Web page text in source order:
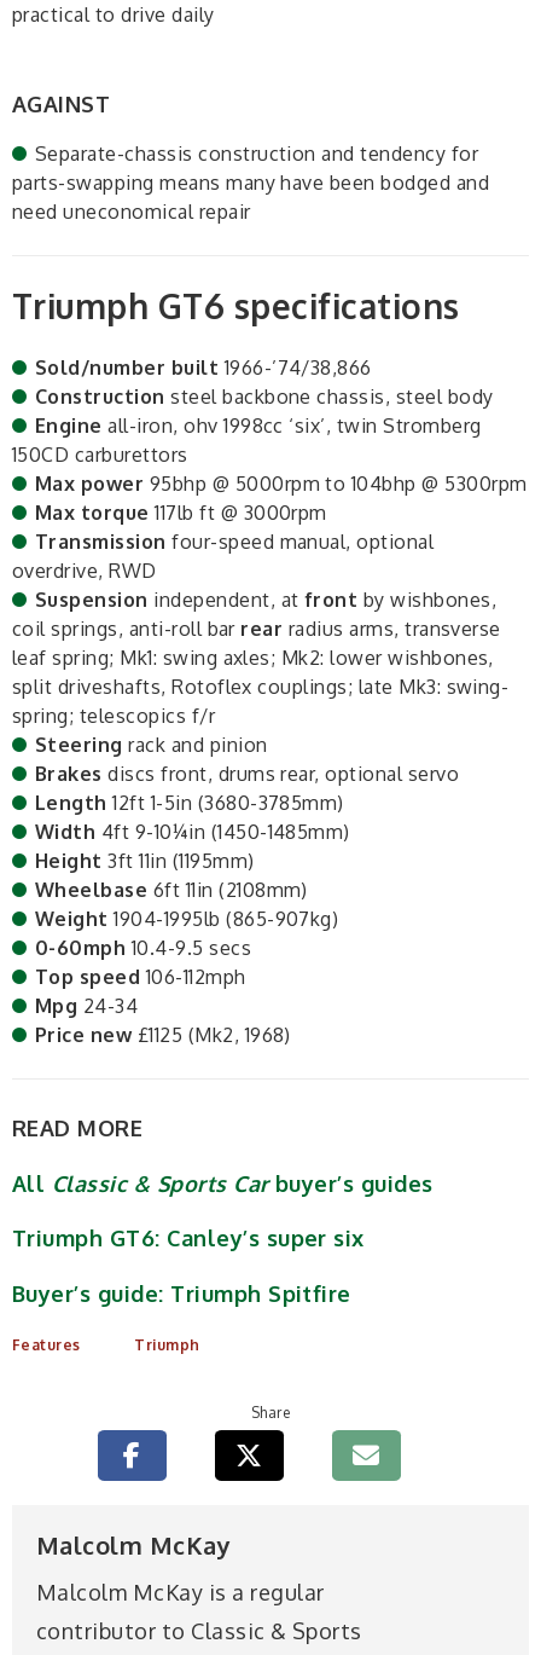
practical to drive daily
AGAINST
Separate-chassis construction and tendency for
parts-swapping means many have been bodged and
need uneconomical repair
Triumph GT6 specifications
Sold/number built 1966-’74/38,866
Construction steel backbone chassis, steel body
Engine all-iron, ohv 1998cc ‘six’, twin Stromberg
150CD carburettors
Max power 95bhp @ 5000rpm to 104bhp @ 5300rpm
Max torque 117lb ft @ 3000rpm
Transmission four-speed manual, optional
overdrive, RWD
Suspension independent, at front by wishbones,
coil springs, anti-roll bar rear radius arms, transverse
leaf spring; Mk1: swing axles; Mk2: lower wishbones,
split driveshafts, Rotoflex couplings; late Mk3: swing-
spring; telescopics f/r
Steering rack and pinion
Brakes discs front, drums rear, optional servo
Length 12ft 1-5in (3680-3785mm)
Width 4ft 9-10¼in (1450-1485mm)
Height 3ft 11in (1195mm)
Wheelbase 6ft 11in (2108mm)
Weight 1904-1995lb (865-907kg)
0-60mph 10.4-9.5 secs
Top speed 106-112mph
Mpg 24-34
Price new£1125 (Mk2, 1968)
READ MORE
All Classic & Sports Carbuyer’s guides
Triumph GT6: Canley’s super six
Buyer’s guide: Triumph Spitfire
Features Triumph
Share
Malcolm McKay
Malcolm McKay is a regular
contributor to Classic & Sports